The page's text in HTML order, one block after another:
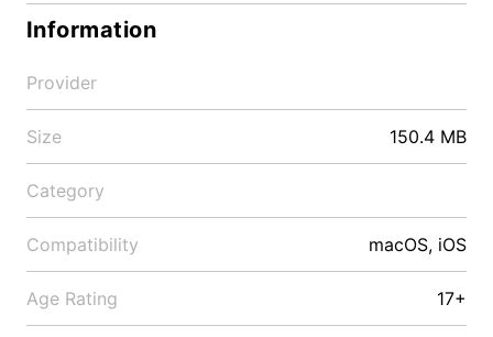
Information
Provider
Size 150.4 MB
Category
Compatibility macOS, iOS
Age Rating 17+